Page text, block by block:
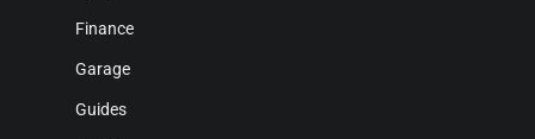
Finance
Garage
Guides